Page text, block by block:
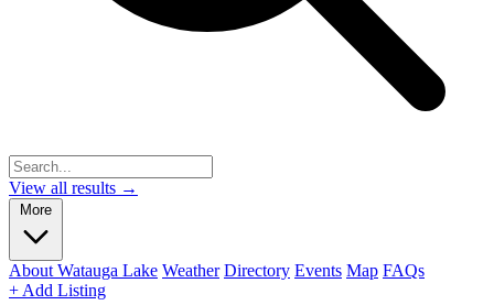
View all results →
More
About Watauga Lake Weather Directory Events Map FAQs
+ Add Listing